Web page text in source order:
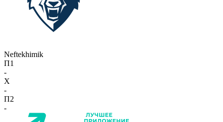
Neftekhimik
П1
-
X
-
П2
-